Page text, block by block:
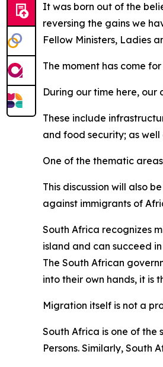
It was born out of the
reversing the gains we
Fellow Ministers, Ladies
The moment has come
During our time here,
These include
and food security; as
One of the thematic
This discussion will also
against immigrants of
South Africa recognizes
island and can succeed
The South African
into their own hands, it is
Migration itself is not a
South Africa is one of the
Persons. Similarly, South